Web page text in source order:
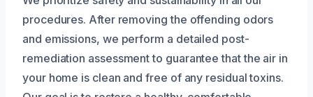
procedures. After removing the offending odors
and emissions, we perform a detailed post-
remediation assessment to guarantee that the air in
your home is clean and free of any residual toxins.